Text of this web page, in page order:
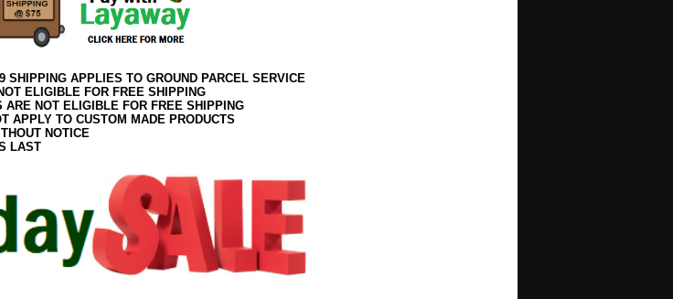
SHIPPING APPLIES TO GROUND PARCEL SERVICE
ELIGIBLE FOR FREE SHIPPING
ARE NOT ELIGIBLE FOR FREE SHIPPING
APPLY TO CUSTOM MADE PRODUCTS
NOTICE
LAST